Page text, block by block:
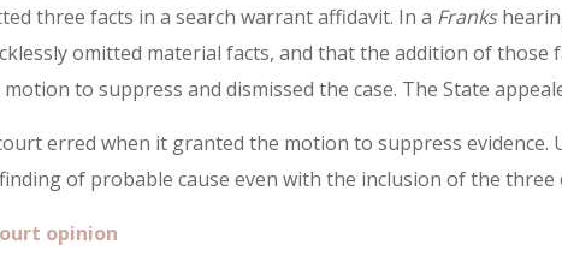
three facts in a search warrant affidavit. In a Franks
omitted material facts, and that the addition of
to suppress and dismissed the case. The State
erred when it granted the motion to suppress
of probable cause even with the inclusion of the three
opinion